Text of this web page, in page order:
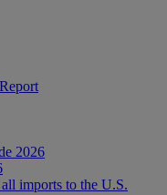
2026
imports to the U.S.